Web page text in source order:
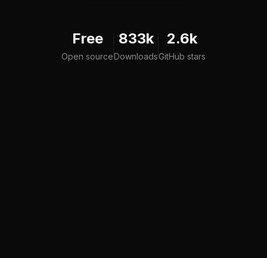
Free
Open source
833k
Downloads
2.6k
GitHub stars